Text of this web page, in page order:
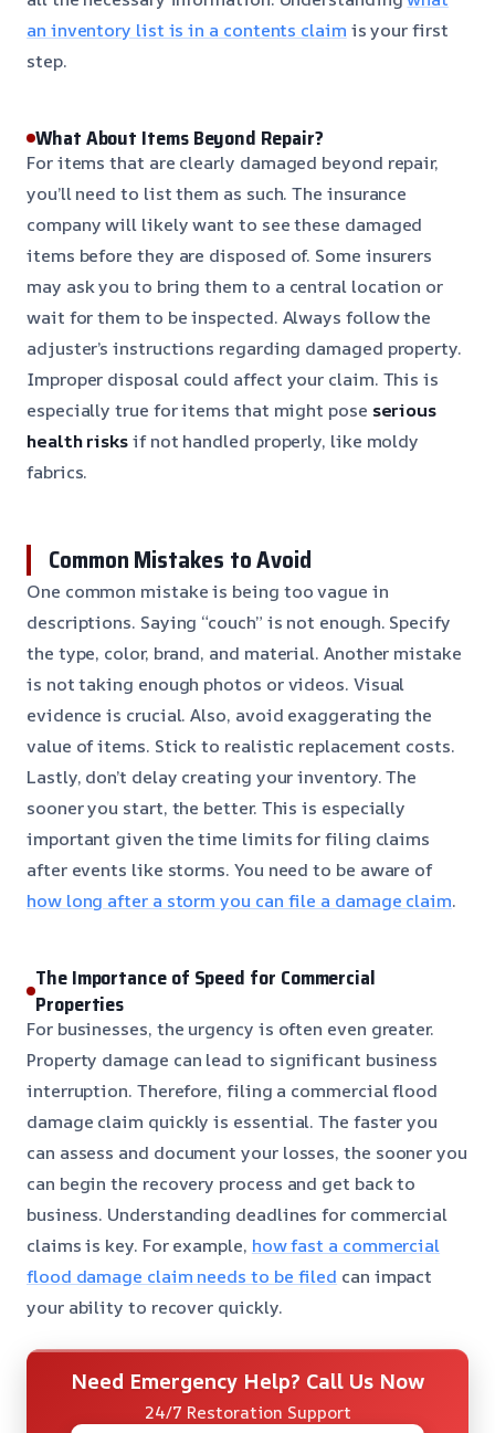
an inventory list is in a contents claim is your first
step.
What About Items Beyond Repair?
For items that are clearly damaged beyond repair,
you’ll need to list them as such. The insurance
company will likely want to see these damaged
items before they are disposed of. Some insurers
may ask you to bring them to a central location or
wait for them to be inspected. Always follow the
adjuster’s instructions regarding damaged property.
Improper disposal could affect your claim. This is
especially true for items that might pose serious
health risksif not handled properly, like moldy
fabrics.
Common Mistakes to Avoid
One common mistake is being too vague in
descriptions. Saying “couch” is not enough. Specify
the type, color, brand, and material. Another mistake
is not taking enough photos or videos. Visual
evidence is crucial. Also, avoid exaggerating the
value of items. Stick to realistic replacement costs.
Lastly, don’t delay creating your inventory. The
sooner you start, the better. This is especially
important given the time limits for filing claims
after events like storms. You need to be aware of
how long after a storm you can file a damage claim.
The Importance of Speed for Commercial
Properties
For businesses, the urgency is often even greater.
Property damage can lead to significant business
interruption. Therefore, filing a commercial flood
damage claim quickly is essential. The faster you
can assess and document your losses, the sooner you
can begin the recovery process and get back to
business. Understanding deadlines for commercial
claims is key. For example, how fast a commercial
flood damage claim needs to be filed can impact
your ability to recover quickly.
Need Emergency Help? Call Us Now
24/7 Restoration Support